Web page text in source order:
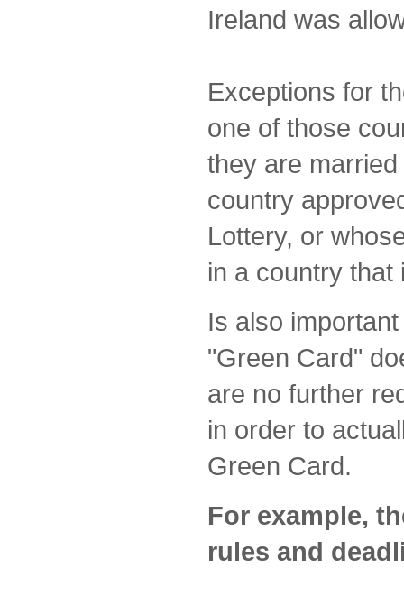
Ireland was
Exceptions for
one of those
they are
country
Lottery, or
in a country that
Is also
"Green Card"
are no further
in order to
Green Card.
For example,
rules and